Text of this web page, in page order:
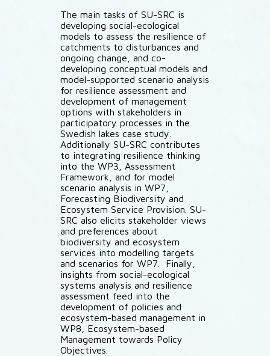
The main tasks of SU-SRC is
developing social-ecological
models to assess the resilience of
catchments to disturbances and
ongoing change, and co-
developing conceptual models and
model-supported scenario analysis
for resilience assessment and
development of management
options with stakeholders in
participatory processes in the
Swedish lakes case study.
Additionally SU-SRC contributes
to integrating resilience thinking
into the WP3, Assessment
Framework, and for model
scenario analysis in WP7,
Forecasting Biodiversity and
Ecosystem Service Provision. SU-
SRC also elicits stakeholder views
and preferences about
biodiversity and ecosystem
services into modelling targets
and scenarios for WP7. Finally,
insights from social-ecological
systems analysis and resilience
assessment feed into the
development of policies and
ecosystem-based management in
WP8, Ecosystem-based
Management towards Policy
Objectives.